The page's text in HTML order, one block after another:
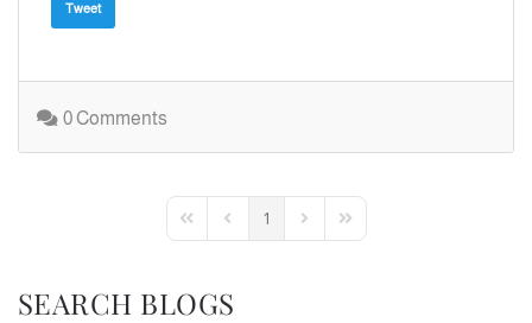
Tweet
0 Comments
First PagePrevious Page
1
Next PageLast Page
SEARCH BLOGS